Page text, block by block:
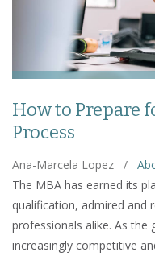
How to Prepare
Process
Ana-Marcela Lopez /
The MBA has earned its
qualification, admired and
professionals alike. As the
increasingly competitive